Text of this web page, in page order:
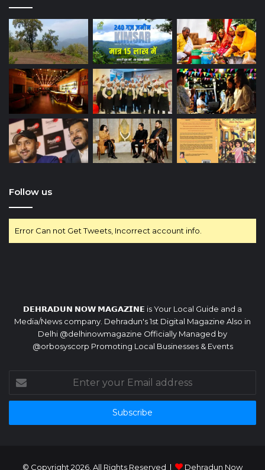
Follow us
Error Can not Get Tweets, Incorrect account info.
𝗗𝗘𝗛𝗥𝗔𝗗𝗨𝗡 𝗡𝗢𝗪 𝗠𝗔𝗚𝗔𝗭𝗜𝗡𝗘 is Your Local Guide and a
Media/News company. Dehradun's 1st Digital Magazine Also in
Delhi @delhinowmagazine Officially Managed by
@orbosyscorp Promoting Local Businesses & Events
your
Email
© Copyright 2026, All Rights Reserved | Dehradun Now